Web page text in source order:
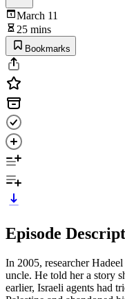
March 11
25 mins
Bookmarks
Episode
In 2005, researcher
uncle. He told her a story
earlier, Israeli agents had